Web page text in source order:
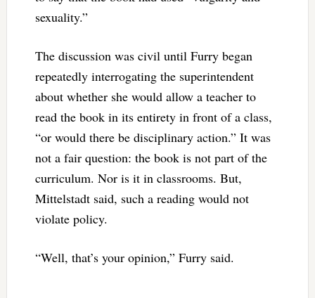
sexuality.”
The discussion was civil until Furry began
repeatedly interrogating the superintendent
about whether she would allow a teacher to
read the book in its entirety in front of a class,
“or would there be disciplinary action.” It was
not a fair question: the book is not part of the
curriculum. Nor is it in classrooms. But,
Mittelstadt said, such a reading would not
violate policy.
“Well, that’s your opinion,” Furry said.